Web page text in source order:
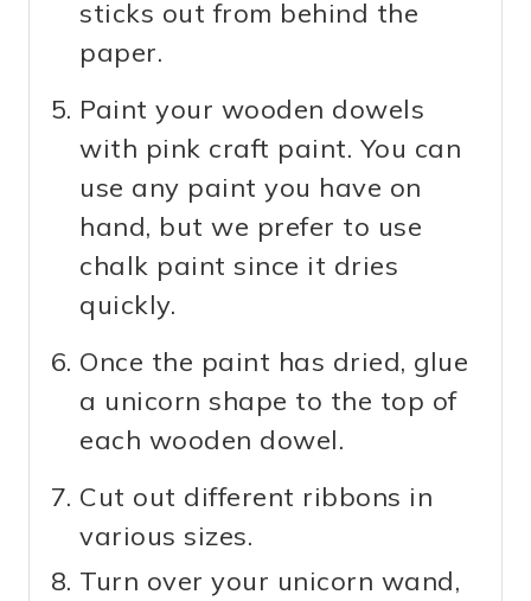
sticks out from behind the
paper.
Paint your wooden dowels
with pink craft paint. You can
use any paint you have on
hand, but we prefer to use
chalk paint since it dries
quickly.
Once the paint has dried, glue
a unicorn shape to the top of
each wooden dowel.
Cut out different ribbons in
various sizes.
Turn over your unicorn wand,